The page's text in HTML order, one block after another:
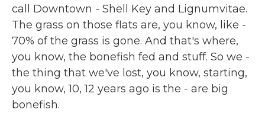
call Downtown - Shell Key and Lignumvitae.
The grass on those flats are, you know, like -
70% of the grass is gone. And that's where,
you know, the bonefish fed and stuff. So we -
the thing that we've lost, you know, starting,
you know, 10, 12 years ago is the - are big
bonefish.